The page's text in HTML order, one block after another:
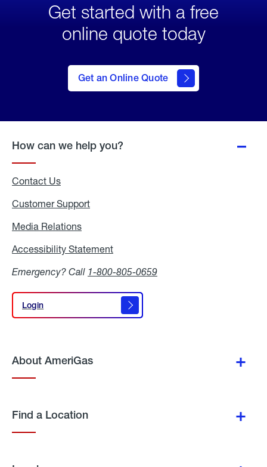
Get started with a free
online quote today
Get an Online Quote
to Get
an
Online
How can we help you?
Contact Us
Customer Support
Media Relations
Accessibility Statement
Emergency? Call 1-800-805-0659
Login
Login
About AmeriGas
Find a Location